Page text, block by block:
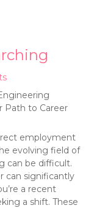
Path to Career
employment
evolving field of
can be difficult.
can significantly
a recent
a shift. These